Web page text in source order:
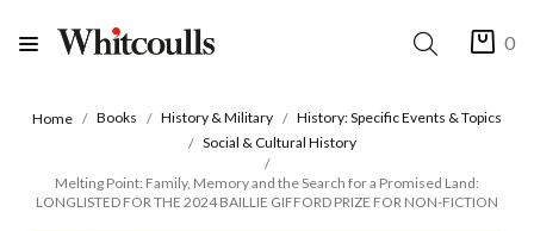
0
Home Books History & Military
History: Specific Events & Topics
Social & Cultural History
Melting Point: Family, Memory and the Search for a Promised Land:
LONGLISTED FOR THE 2024 BAILLIE GIFFORD PRIZE FOR NON-FICTION